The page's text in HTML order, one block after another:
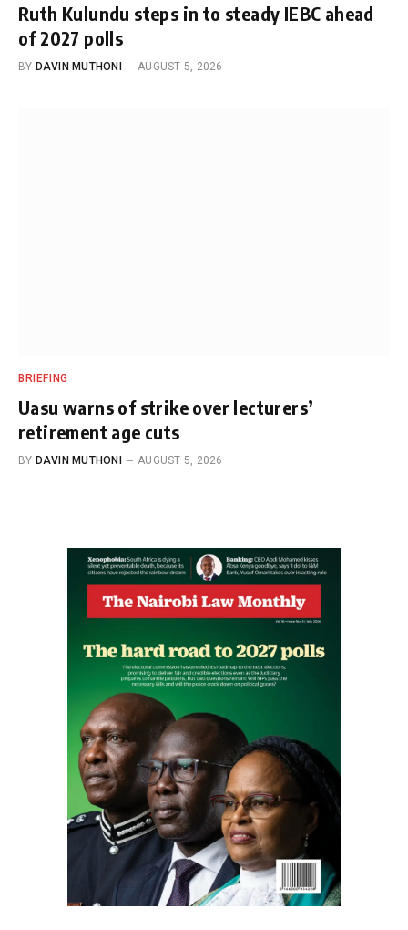
Ruth Kulundu steps in to steady IEBC ahead
of 2027 polls
BY DAVIN MUTHONI AUGUST 5, 2026
BRIEFING
Uasu warns of strike over lecturers’
retirement age cuts
BY DAVIN MUTHONI AUGUST 5, 2026